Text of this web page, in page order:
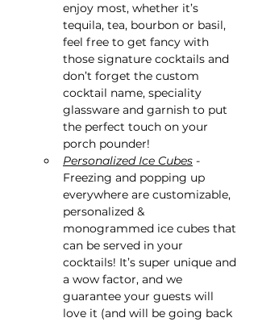
enjoy most, whether it’s
tequila, tea, bourbon or basil,
feel free to get fancy with
those signature cocktails and
don’t forget the custom
cocktail name, speciality
glassware and garnish to put
the perfect touch on your
porch pounder!
Personalized Ice Cubes -
Freezing and popping up
everywhere are customizable,
personalized &
monogrammed ice cubes that
can be served in your
cocktails! It’s super unique and
a wow factor, and we
guarantee your guests will
love it (and will be going back